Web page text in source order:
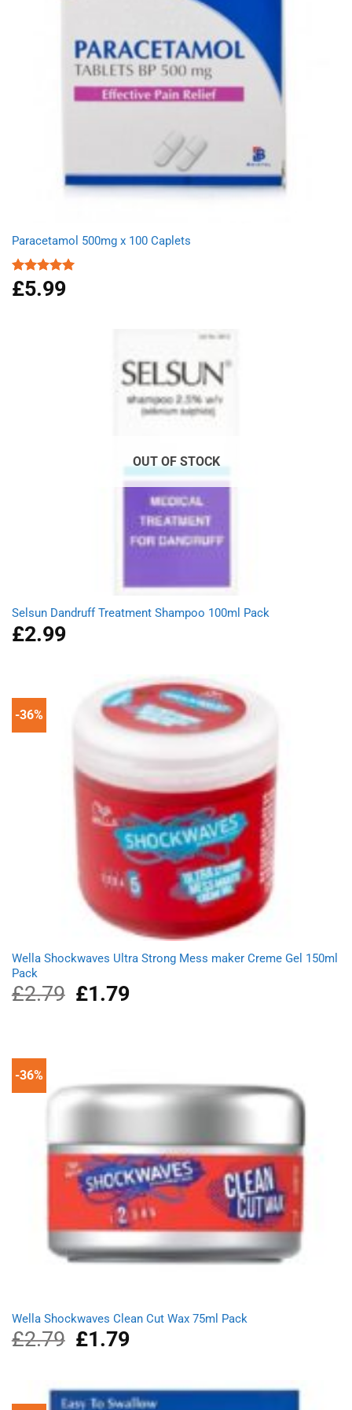
Paracetamol 500mg x 100 Caplets
Rated4.93
out of 5
£5.99
OUT OF STOCK
Selsun Dandruff Treatment Shampoo 100ml Pack
£2.99
-36%
Wella Shockwaves Ultra Strong Mess maker Creme Gel 150ml
Pack
£2.79
Original
price
£1.79Current
-36%
Wella Shockwaves Clean Cut Wax 75ml Pack
£2.79
Original
price
£1.79Current